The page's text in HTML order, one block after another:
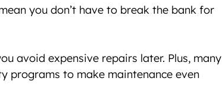
you don’t have to break the bank for
avoid expensive repairs later. Plus, many
programs to make maintenance even